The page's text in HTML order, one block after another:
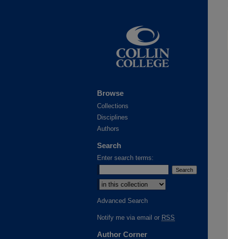
Browse
Collections
Disciplines
Authors
Search
Enter search terms:
Advanced Search
Notify me via email or RSS
Author Corner